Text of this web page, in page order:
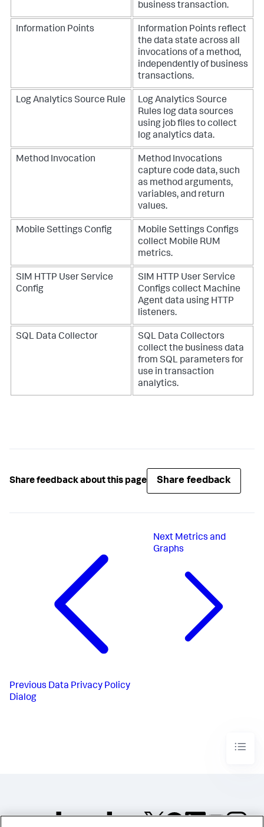
business transaction.
Information Points
Information Points reflect
the data state across all
invocations of a method,
independently of business
transactions.
Log Analytics Source Rule
Log Analytics Source
Rules log data sources
using job files to collect
log analytics data.
Method Invocation
Method Invocations
capture code data, such
as method arguments,
variables, and return
values.
Mobile Settings Config
Mobile Settings Configs
collect Mobile RUM
metrics.
SIM HTTP User Service
Config
SIM HTTP User Service
Configs collect Machine
Agent data using HTTP
listeners.
SQL Data Collector
SQL Data Collectors
collect the business data
from SQL parameters for
use in transaction
analytics.
Share feedback about this page Share feedback
Previous Data Privacy Policy
Dialog
Next Metrics and
Graphs